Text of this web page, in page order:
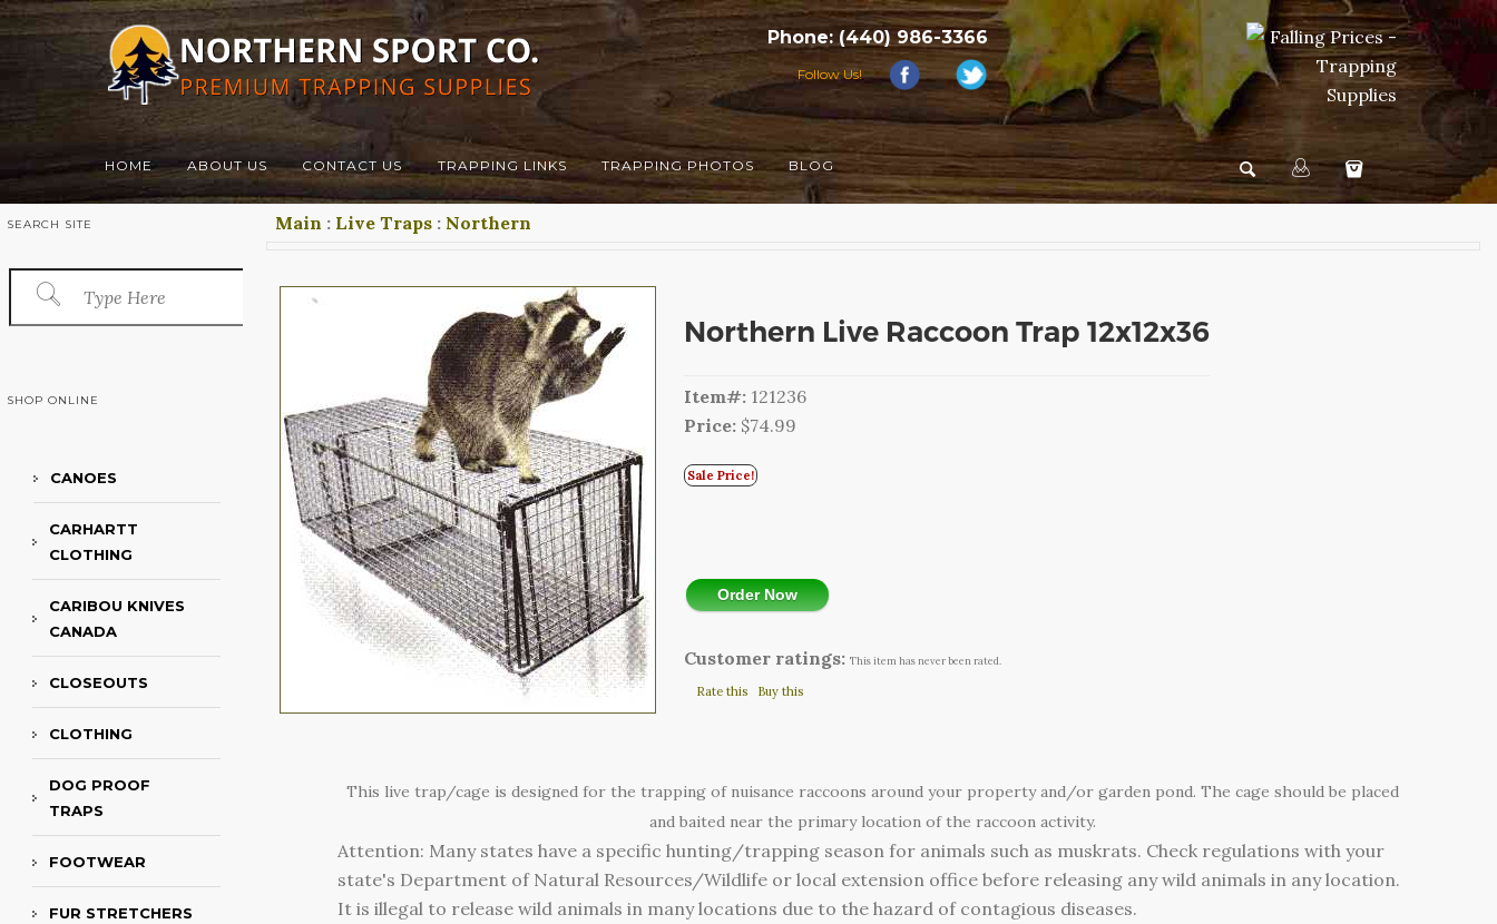
Phone: (440) 986-3366
Follow Us!
HOME ABOUT US CONTACT US TRAPPING LINKS TRAPPING PHOTOS BLOG
SEARCH SITE
SHOP ONLINE
CANOES
CARHARTT
CLOTHING
CARIBOU KNIVES
CANADA
CLOSEOUTS
CLOTHING
DOG PROOF
TRAPS
FOOTWEAR
FUR STRETCHERS
Main : Live Traps : Northern
Northern Live Raccoon Trap 12x12x36
Item#: 121236
Price: $74.99
Sale Price!
Order Now
Customer ratings: This item has never been rated.
Rate this Buy this
This live trap/cage is designed for the trapping of nuisance raccoons around your property and/or garden pond. The cage should be placed
and baited near the primary location of the raccoon activity.
Attention: Many states have a specific hunting/trapping season for animals such as muskrats. Check regulations with your
state's Department of Natural Resources/Wildlife or local extension office before releasing any wild animals in any location.
It is illegal to release wild animals in many locations due to the hazard of contagious diseases.